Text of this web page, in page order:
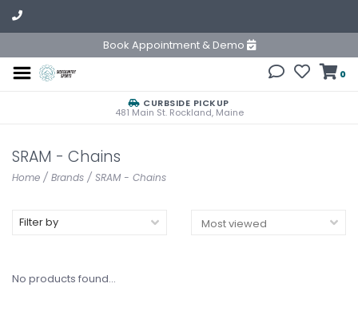
Book Appointment & Demo
0
CURBSIDE PICKUP
481 Main St. Rockland, Maine
SRAM - Chains
Home / Brands / SRAM - Chains
Filter by
No products found...